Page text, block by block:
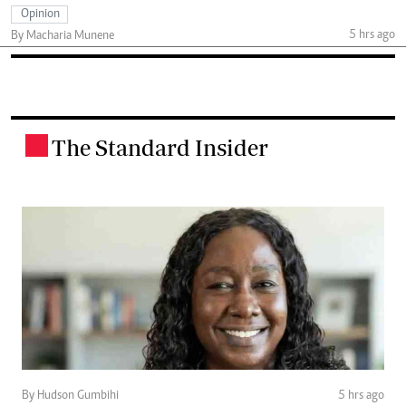
Opinion
By Macharia Munene
5 hrs ago
The Standard Insider
By Hudson Gumbihi 5 hrs ago